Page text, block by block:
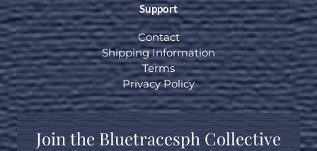
Support
Contact
Shipping Information
Terms
Privacy Policy
Join the Bluetracesph Collective